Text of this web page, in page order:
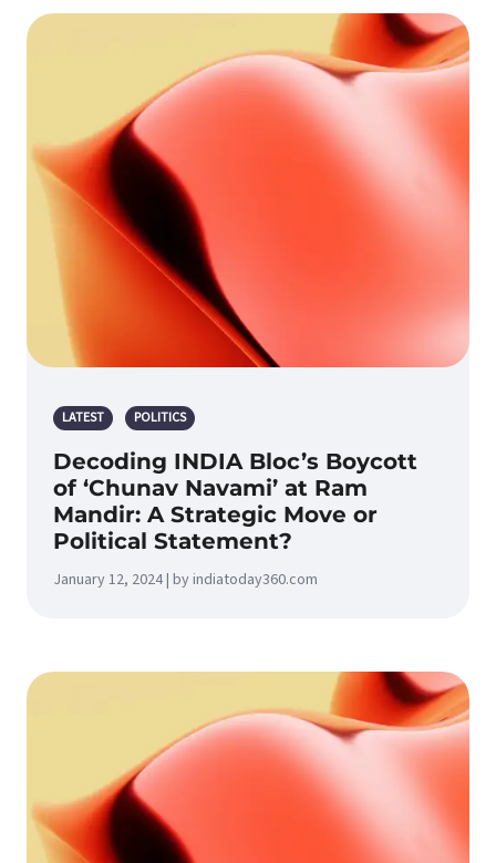
LATEST POLITICS
Decoding INDIA Bloc’s Boycott
of ‘Chunav Navami’ at Ram
Mandir: A Strategic Move or
Political Statement?
January 12, 2024 | by indiatoday360.com